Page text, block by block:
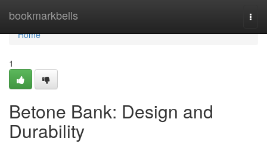
bookmarkbells
Home
Home
1
Betone Bank: Design and
Durability